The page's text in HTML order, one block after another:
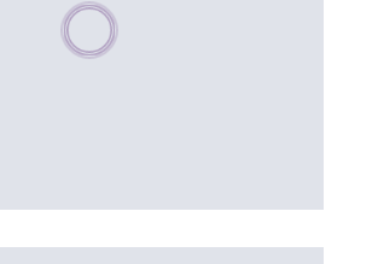
Please wait, populating data